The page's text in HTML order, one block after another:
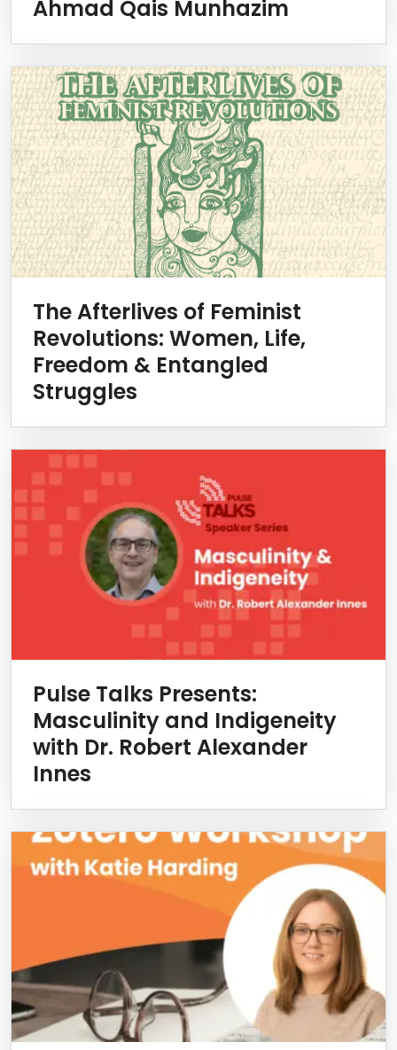
Ahmad Qais Munhazim
The Afterlives of Feminist
Revolutions: Women, Life,
Freedom & Entangled
Struggles
Pulse Talks Presents:
Masculinity and Indigeneity
with Dr. Robert Alexander
Innes